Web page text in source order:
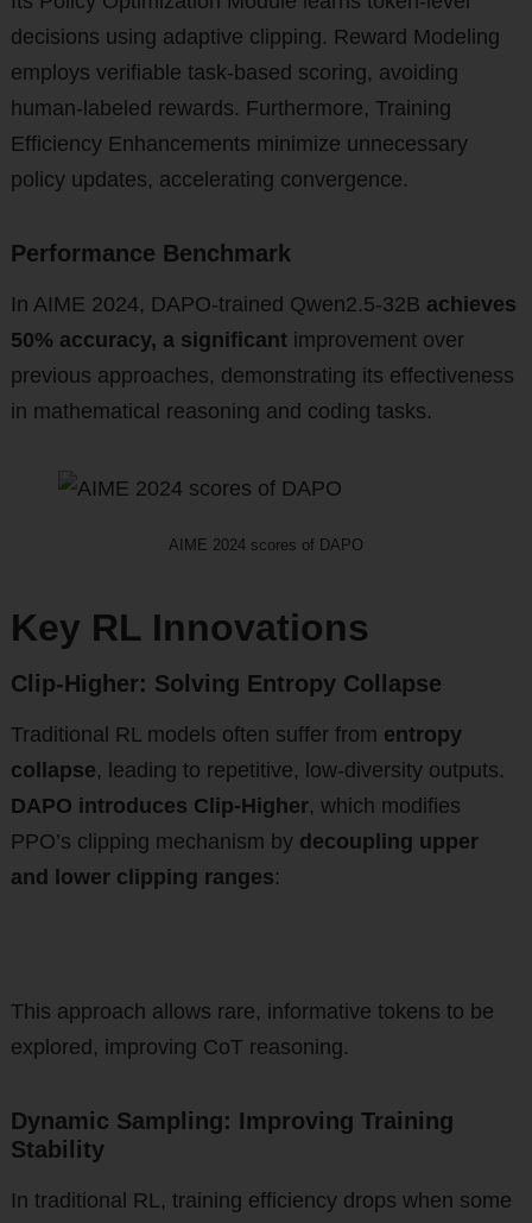
decisions using adaptive clipping. Reward Modeling
employs verifiable task-based scoring, avoiding
human-labeled rewards. Furthermore, Training
Efficiency Enhancements minimize unnecessary
policy updates, accelerating convergence.
Performance Benchmark
In AIME 2024, DAPO-trained Qwen2.5-32B achieves
50% accuracy, a significantimprovement over
previous approaches, demonstrating its effectiveness
in mathematical reasoning and coding tasks.
AIME 2024 scores of DAPO
Key RL Innovations
Clip-Higher: Solving Entropy Collapse
Traditional RL models often suffer from entropy
collapse, leading to repetitive, low-diversity outputs.
DAPO introduces Clip-Higher, which modifies
PPO’s clipping mechanism by decoupling upper
and lower clipping ranges:
This approach allows rare, informative tokens to be
explored, improving CoT reasoning.
Dynamic Sampling: Improving Training
Stability
In traditional RL, training efficiency drops when some